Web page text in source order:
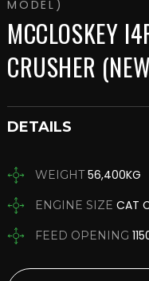
MODEL)
MCCLOSKEY
CRUSHER
DETAILS
WEIGHT56,400KG
ENGINE SIZE CAT
FEED OPENING